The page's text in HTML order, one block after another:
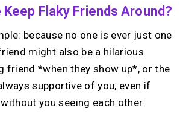
Keep Flaky Friends Around?
because no one is ever just one
might also be a hilarious
friend *when they show up*, or the
supportive of you, even if
you seeing each other.